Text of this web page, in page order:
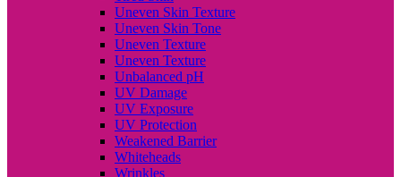
Uneven Skin Texture
Uneven Skin Tone
Uneven Texture
Uneven Texture
Unbalanced pH
UV Damage
UV Exposure
UV Protection
Weakened Barrier
Whiteheads
Wrinkles